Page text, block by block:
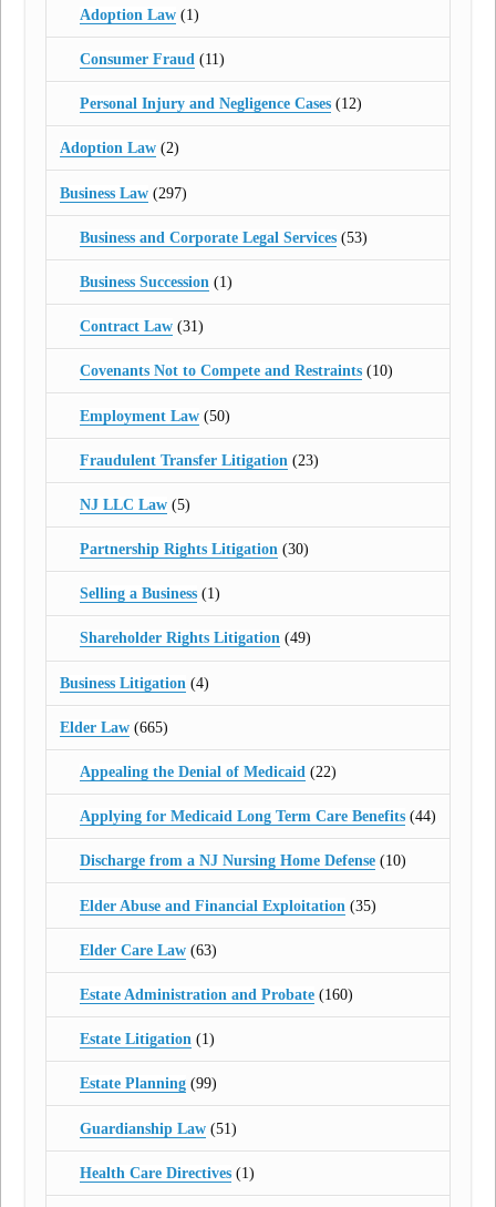
Adoption Law(1)
Consumer Fraud(11)
Personal Injury and Negligence Cases(12)
Adoption Law (2)
Business Law (297)
Business and Corporate Legal Services(53)
Business Succession (1)
Contract Law(31)
Covenants Not to Compete and Restraints(10)
Employment Law(50)
Fraudulent Transfer Litigation (23)
NJ LLC Law(5)
Partnership Rights Litigation(30)
Selling a Business(1)
Shareholder Rights Litigation(49)
Business Litigation (4)
Elder Law (665)
Appealing the Denial of Medicaid(22)
Applying for Medicaid Long Term Care Benefits(44)
Discharge from a NJ Nursing Home Defense(10)
Elder Abuse and Financial Exploitation (35)
Elder Care Law(63)
Estate Administration and Probate(160)
Estate Litigation(1)
Estate Planning(99)
Guardianship Law(51)
Health Care Directives(1)